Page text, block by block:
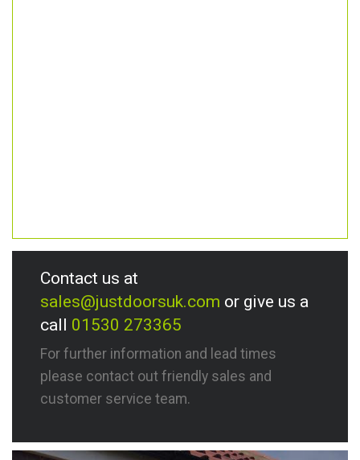
Contact us at
sales@justdoorsuk.com or give us a
call 01530 273365
For further information and lead times
please contact out friendly sales and
customer service team.